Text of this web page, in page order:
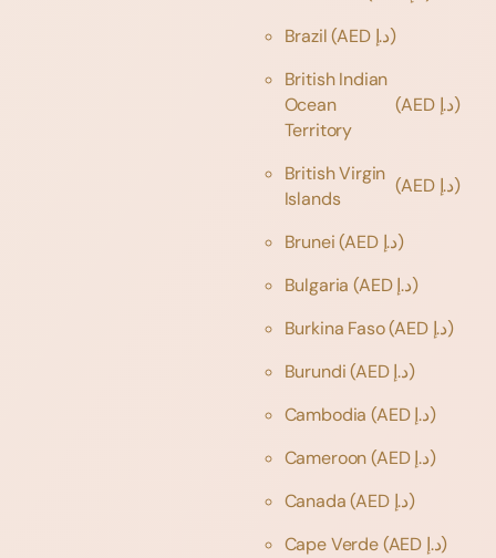
Brazil
(AED د.إ)
British Indian
Ocean
Territory
(AED د.إ)
British Virgin
Islands
(AED د.إ)
Brunei
(AED د.إ)
Bulgaria
(AED د.إ)
Burkina Faso
(AED د.إ)
Burundi
(AED د.إ)
Cambodia
(AED د.إ)
Cameroon
(AED د.إ)
Canada
(AED د.إ)
Cape Verde
(AED د.إ)